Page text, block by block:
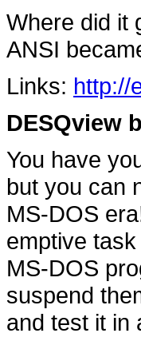
Where did it
ANSI
Links: http://
DESQview
You have
but you can
MS-DOS
emptive
MS-DOS
suspend
and test it in